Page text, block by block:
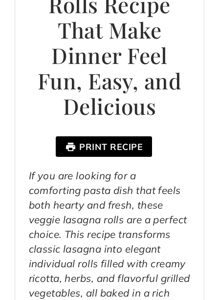
That Make
Dinner Feel
Fun, Easy, and
Delicious
PRINT RECIPE
If you are looking for a
comforting pasta dish that feels
both hearty and fresh, these
veggie lasagna rolls are a perfect
choice. This recipe transforms
classic lasagna into elegant
individual rolls filled with creamy
ricotta, herbs, and flavorful grilled
vegetables, all baked in a rich